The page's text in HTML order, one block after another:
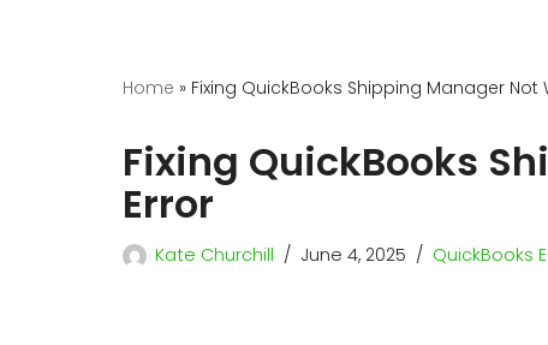
Home » Fixing QuickBooks Shipping Manager Not
Fixing QuickBooks
Error
Kate Churchill June 4, 2025 QuickBooks